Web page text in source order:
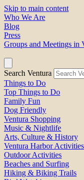
Skip to main content
Who We Are
Blog
Press
Groups and Meetings in
Search Ventura
Things to Do
Top Things to Do
Family Fun
Dog Friendly
Ventura Shopping
Music & Nightlife
Arts, Culture & History
Ventura Harbor Activities
Outdoor Activities
Beaches and Surfing
Hiking & Biking Trails